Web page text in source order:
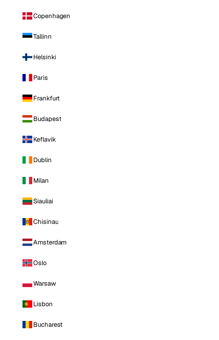
Copenhagen
Tallinn
Helsinki
Paris
Frankfurt
Budapest
Keflavik
Dublin
Milan
Siauliai
Chisinau
Amsterdam
Oslo
Warsaw
Lisbon
Bucharest